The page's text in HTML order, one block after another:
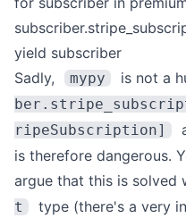
yield subscriber
Sadly,
mypy is not a
ripeSubscription]
is therefore dangerous.
argue that this is solved
t
type (there's a very